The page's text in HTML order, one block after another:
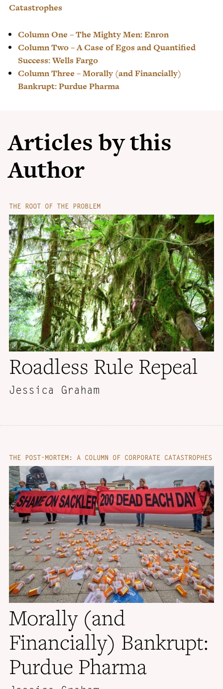
Catastrophes
Column One – The Mighty Men: Enron
Column Two – A Case of Egos and Quantified
Success: Wells Fargo
Column Three – Morally (and Financially)
Bankrupt: Purdue Pharma
Articles by this
Author
THE ROOT OF THE PROBLEM
Roadless Rule Repeal
Jessica Graham
THE POST-MORTEM: A COLUMN OF CORPORATE CATASTROPHES
Morally (and
Financially) Bankrupt:
Purdue Pharma